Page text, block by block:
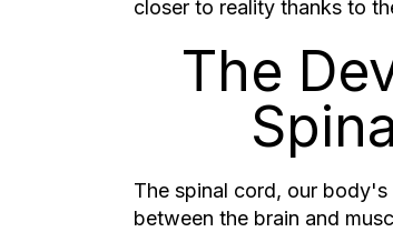
closer to reality thanks to
The
The spinal cord, our
between the brain and